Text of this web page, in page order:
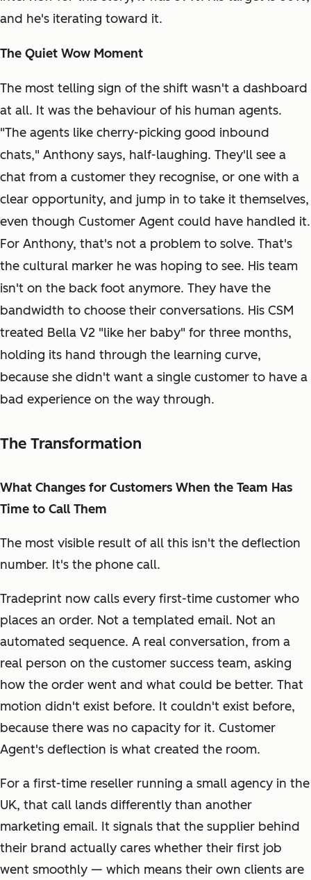
and he's iterating toward it.
The Quiet Wow Moment
The most telling sign of the shift wasn't a dashboard
at all. It was the behaviour of his human agents.
"The agents like cherry-picking good inbound
chats," Anthony says, half-laughing. They'll see a
chat from a customer they recognise, or one with a
clear opportunity, and jump in to take it themselves,
even though Customer Agent could have handled it.
For Anthony, that's not a problem to solve. That's
the cultural marker he was hoping to see. His team
isn't on the back foot anymore. They have the
bandwidth to choose their conversations. His CSM
treated Bella V2 "like her baby" for three months,
holding its hand through the learning curve,
because she didn't want a single customer to have a
bad experience on the way through.
The Transformation
What Changes for Customers When the Team Has
Time to Call Them
The most visible result of all this isn't the deflection
number. It's the phone call.
Tradeprint now calls every first-time customer who
places an order. Not a templated email. Not an
automated sequence. A real conversation, from a
real person on the customer success team, asking
how the order went and what could be better. That
motion didn't exist before. It couldn't exist before,
because there was no capacity for it. Customer
Agent's deflection is what created the room.
For a first-time reseller running a small agency in the
UK, that call lands differently than another
marketing email. It signals that the supplier behind
their brand actually cares whether their first job
went smoothly — which means their own clients are